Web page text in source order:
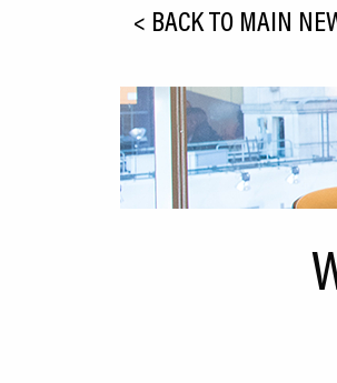
Relocation
Infrastructure
Workforce
< BACK TO MAIN